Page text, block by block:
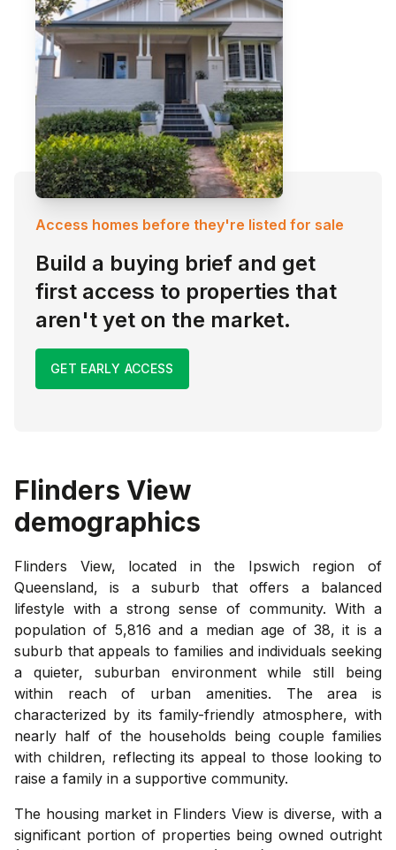
Access homes before they're listed for sale
Build a buying brief and get
first access to properties that
aren't yet on the market.
GET EARLY ACCESS
Flinders View
demographics
Flinders View, located in the Ipswich region of
Queensland, is a suburb that offers a balanced
lifestyle with a strong sense of community. With a
population of 5,816 and a median age of 38, it is a
suburb that appeals to families and individuals seeking
a quieter, suburban environment while still being
within reach of urban amenities. The area is
characterized by its family-friendly atmosphere, with
nearly half of the households being couple families
with children, reflecting its appeal to those looking to
raise a family in a supportive community.
The housing market in Flinders View is diverse, with a
significant portion of properties being owned outright